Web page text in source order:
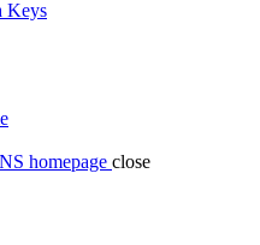
Keys
homepage close